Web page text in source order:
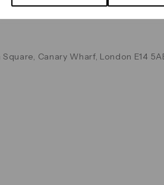
Canary Wharf, London E14